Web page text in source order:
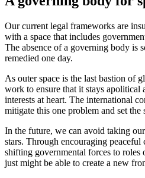
Our current legal frameworks are
with a space that includes
The absence of a governing body is
remedied one day.
As outer space is the last bastion of
work to ensure that it stays apolitical
interests at heart. The international
mitigate this one problem and set
In the future, we can avoid taking
stars. Through encouraging
shifting governmental forces to roles
just might be able to create a new